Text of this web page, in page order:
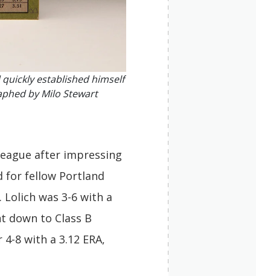
established himself
by Milo Stewart
after impressing
for fellow Portland
Lolich was 3-6 with a
down to Class B
8 with a 3.12 ERA,